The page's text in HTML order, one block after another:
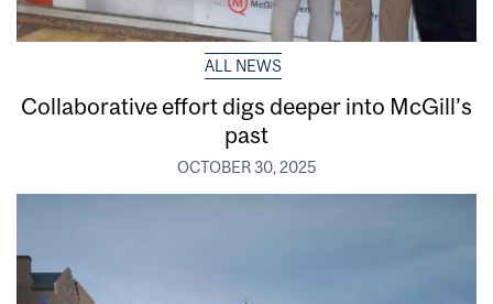
ALL NEWS
Collaborative effort digs deeper into McGill’s
past
OCTOBER 30, 2025